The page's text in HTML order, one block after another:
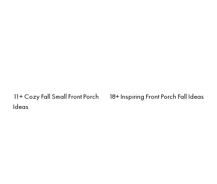
11+ Cozy Fall Small Front Porch
Ideas
18+ Inspiring Front Porch Fall Ideas